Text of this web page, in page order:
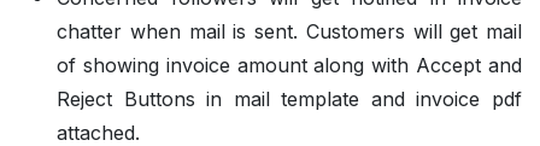
chatter when mail is sent. Customers will get mail
of showing invoice amount along with Accept and
Reject Buttons in mail template and invoice pdf
attached.